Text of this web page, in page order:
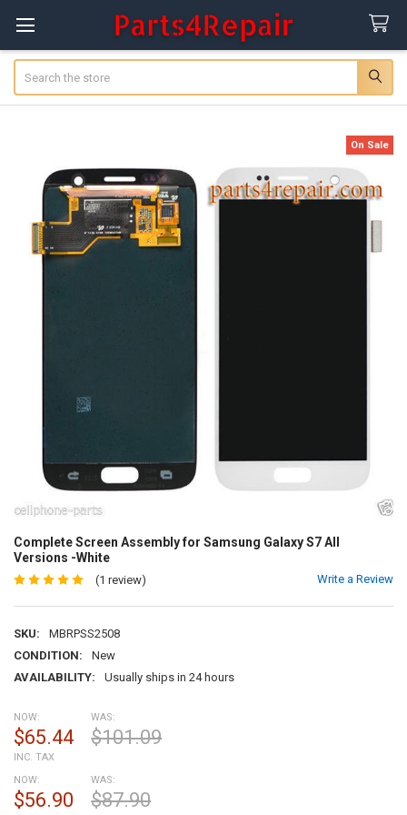
Complete Screen Assembly for Samsung Galaxy S7 All
Versions -White
(1 review) Write a Review
SKU:
MBRPSS2508
CONDITION:
New
AVAILABILITY:
Usually ships in 24 hours
On Sale
NOW:
$65.44
INC. TAX
WAS:
$101.09
NOW:
$56.90
WAS:
$87.90